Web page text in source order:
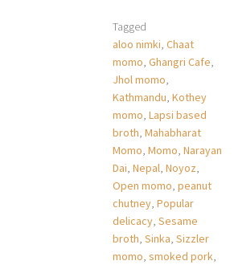
Tagged
aloo nimki,Chaat
momo,Ghangri Cafe,
Jhol momo,
Kathmandu,Kothey
momo,Lapsi based
broth,Mahabharat
Momo,Momo,Narayan
Dai,Nepal,Noyoz,
Open momo,peanut
chutney,Popular
delicacy,Sesame
broth,Sinka,Sizzler
momo,smoked pork,